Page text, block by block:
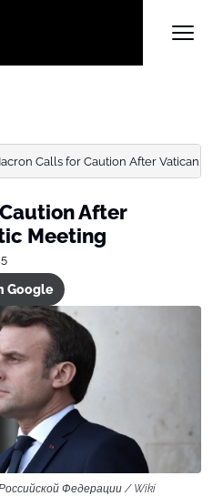
Calls for Caution After Vatican
After
Meeting
Google
Федерации / Wiki